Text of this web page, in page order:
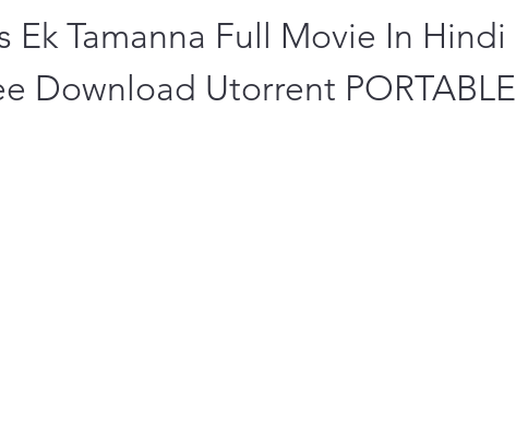
Ek Tamanna Full Movie In Hindi
Download Utorrent PORTABLE